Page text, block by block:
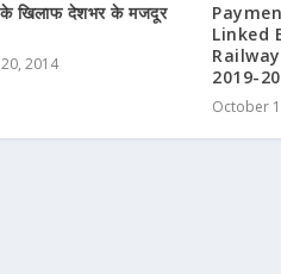
खिलाफ देशभर के मजदूर
2014
Linked
2019-
October